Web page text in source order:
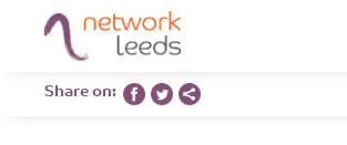
Share on: